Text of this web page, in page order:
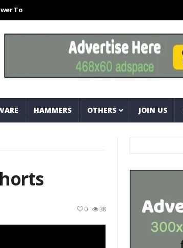
Every Technician
HAMMERS OTHERS JOIN US
38
0